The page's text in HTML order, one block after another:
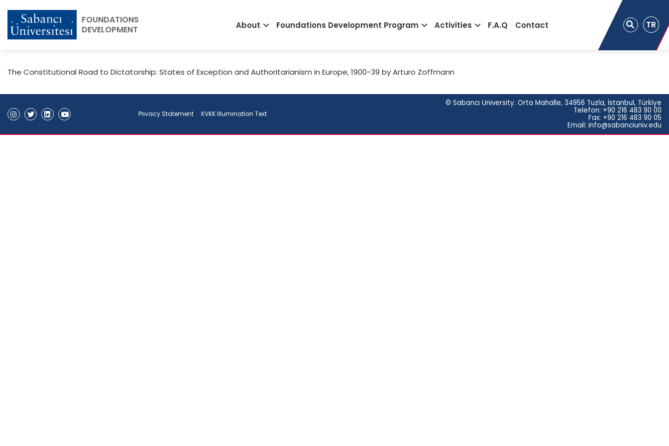
FOUNDATIONS
DEVELOPMENT
Main
About Foundations Development Program Activities F.A.Q Contact TR
The Constitutional Road to Dictatorship: States of Exception and Authoritarianism in Europe, 1900-39 by Arturo Zoffmann
Privacy Statement KVKK Illumination Text
© Sabancı University. Orta Mahalle, 34956 Tuzla, İstanbul, Türkiye
Telefon: +90 216 483 90 00
Fax: +90 216 483 90 05
Email: info@sabanciuniv.edu